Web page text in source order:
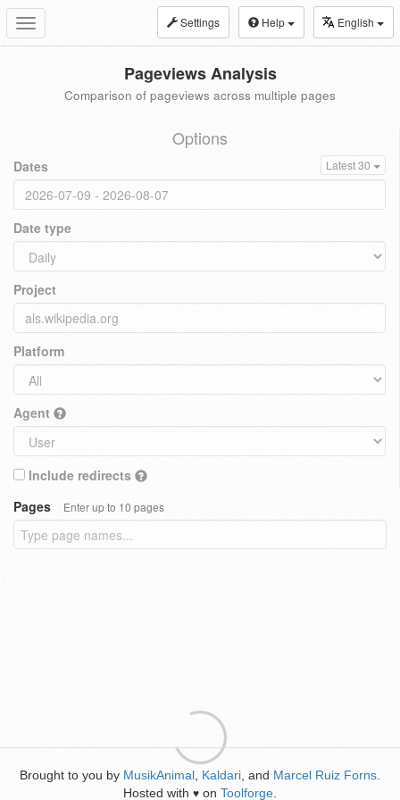
Toggle
navigation
Settings Help English
Pageviews Analysis
Comparison of pageviews across multiple pages
Options
Dates Latest 30
Date type
Project
Platform
Agent
Include redirects
Pages
Enter up to 10 pages
Brought to you by MusikAnimal Kaldari , and Marcel Ruiz Forns
Hosted with ♥ on Toolforge